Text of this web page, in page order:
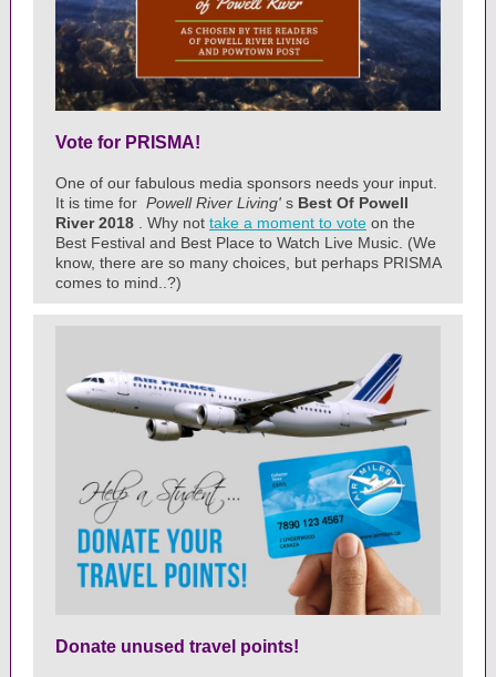
Vote for PRISMA!
One of our fabulous media sponsors needs your input.
It is time for Powell River Living' s Best Of Powell
River 2018
. Why not take a moment to vote on the
Best Festival and Best Place to Watch Live Music. (We
know, there are so many choices, but perhaps PRISMA
comes to mind..?)
Donate unused travel points!